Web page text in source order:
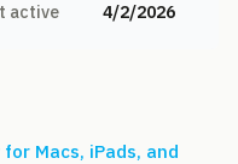
active 4/2/2026
Macs, iPads, and